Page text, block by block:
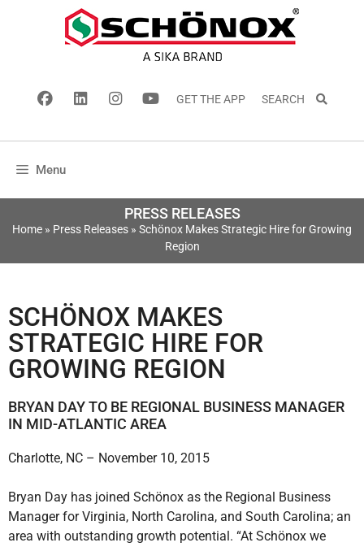
GET THE APP SEARCH
Menu
PRESS RELEASES
Home » Press Releases » Schönox Makes Strategic Hire for Growing
Region
SCHÖNOX MAKES
STRATEGIC HIRE FOR
GROWING REGION
BRYAN DAY TO BE REGIONAL BUSINESS MANAGER
IN MID-ATLANTIC AREA
Charlotte, NC – November 10, 2015
Bryan Day has joined Schönox as the Regional Business
Manager for Virginia, North Carolina, and South Carolina; an
area with outstanding growth potential. “At Schönox we